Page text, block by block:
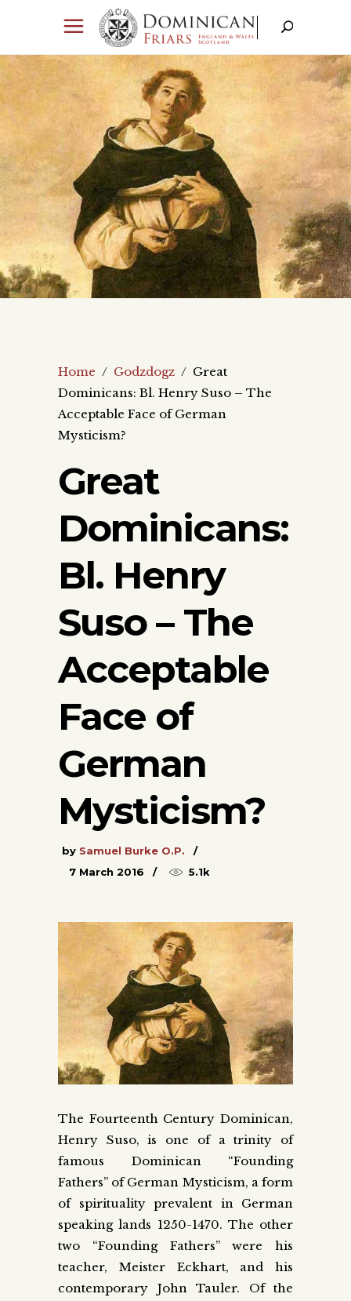
Home / Godzdogz / Great
Dominicans: Bl. Henry Suso – The
Acceptable Face of German
Mysticism?
Great
Dominicans:
Bl. Henry
Suso – The
Acceptable
Face of
German
Mysticism?
by Samuel Burke O.P.
7 March 2016
5.1k
The Fourteenth Century Dominican,
Henry Suso, is one of a trinity of
famous Dominican “Founding
Fathers” of German Mysticism, a form
of spirituality prevalent in German
speaking lands 1250-1470. The other
two “Founding Fathers” were his
teacher, Meister Eckhart, and his
contemporary John Tauler. Of the